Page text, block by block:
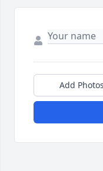
Add Photos